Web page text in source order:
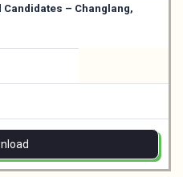
– Changlang,